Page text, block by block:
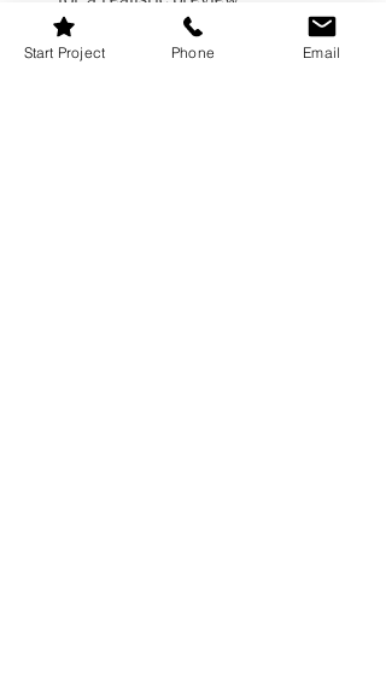
Pair with the right trim.
For trims
and ceilings, use a slightly lighter
Start Project Phone Email